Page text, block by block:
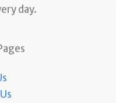
day.